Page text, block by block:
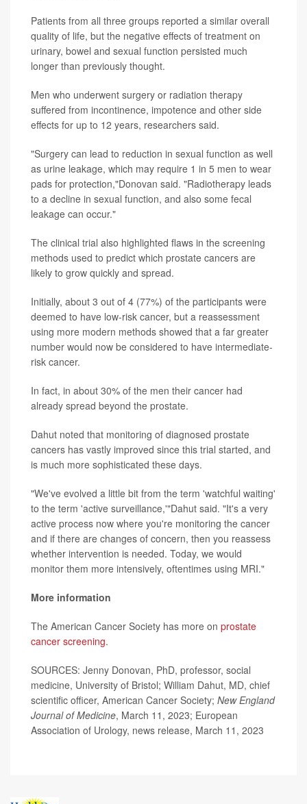
Patients from all three groups reported a similar overall
quality of life, but the negative effects of treatment on
urinary, bowel and sexual function persisted much
longer than previously thought.
Men who underwent surgery or radiation therapy
suffered from incontinence, impotence and other side
effects for up to 12 years, researchers said.
"Surgery can lead to reduction in sexual function as well
as urine leakage, which may require 1 in 5 men to wear
pads for protection,"Donovan said. "Radiotherapy leads
to a decline in sexual function, and also some fecal
leakage can occur."
The clinical trial also highlighted flaws in the screening
methods used to predict which prostate cancers are
likely to grow quickly and spread.
Initially, about 3 out of 4 (77%) of the participants were
deemed to have low-risk cancer, but a reassessment
using more modern methods showed that a far greater
number would now be considered to have intermediate-
risk cancer.
In fact, in about 30% of the men their cancer had
already spread beyond the prostate.
Dahut noted that monitoring of diagnosed prostate
cancers has vastly improved since this trial started, and
is much more sophisticated these days.
"We've evolved a little bit from the term 'watchful waiting'
to the term 'active surveillance,'"Dahut said. "It's a very
active process now where you're monitoring the cancer
and if there are changes of concern, then you reassess
whether intervention is needed. Today, we would
monitor them more intensively, oftentimes using MRI."
More information
The American Cancer Society has more on prostate
cancer screening.
SOURCES: Jenny Donovan, PhD, professor, social
medicine, University of Bristol; William Dahut, MD, chief
scientific officer, American Cancer Society; New England
Journal of Medicine, March 11, 2023; European
Association of Urology, news release, March 11, 2023